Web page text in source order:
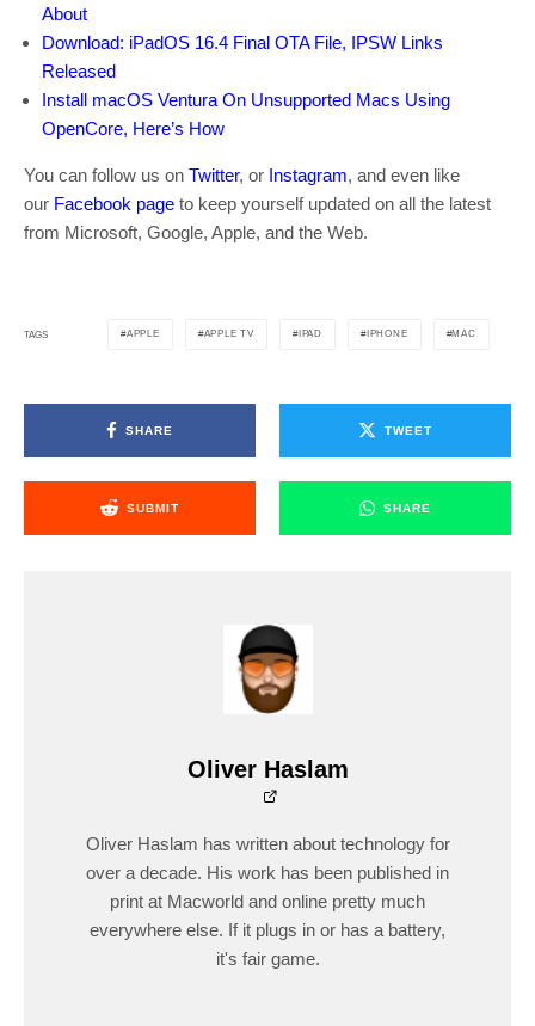
About
Download: iPadOS 16.4 Final OTA File, IPSW Links
Released
Install macOS Ventura On Unsupported Macs Using
OpenCore, Here’s How
You can follow us on Twitter, or Instagram, and even like
our Facebook page to keep yourself updated on all the latest
from Microsoft, Google, Apple, and the Web.
TAGS APPLE APPLE TV IPAD IPHONE MAC
SHARE TWEET
SUBMIT SHARE
Oliver Haslam
Oliver Haslam has written about technology for
over a decade. His work has been published in
print at Macworld and online pretty much
everywhere else. If it plugs in or has a battery,
it's fair game.